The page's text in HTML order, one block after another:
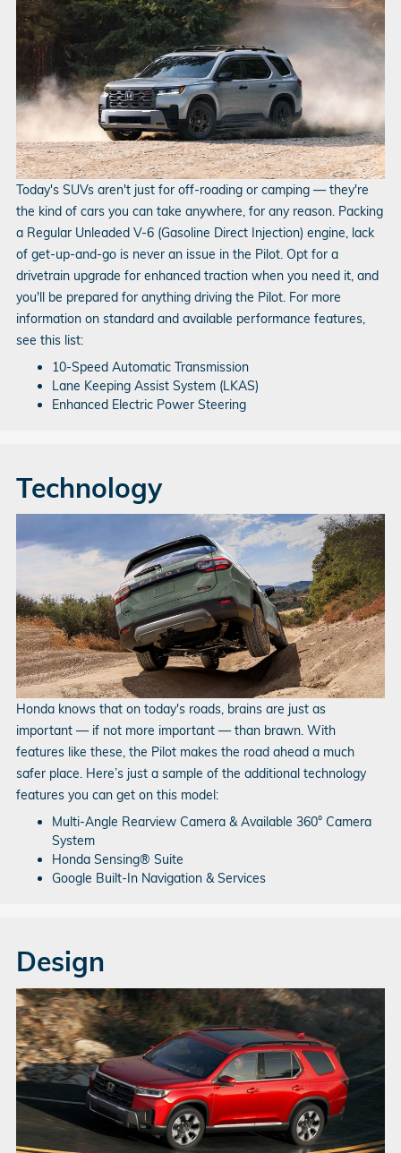
Today's SUVs aren't just for off-roading or camping — they're
the kind of cars you can take anywhere, for any reason. Packing
a Regular Unleaded V‑6 (Gasoline Direct Injection) engine, lack
of get-up-and-go is never an issue in the Pilot. Opt for a
drivetrain upgrade for enhanced traction when you need it, and
you'll be prepared for anything driving the Pilot. For more
information on standard and available performance features,
see this list:
10-Speed Automatic Transmission
Lane Keeping Assist System (LKAS)
Enhanced Electric Power Steering
Technology
Honda knows that on today's roads, brains are just as
important — if not more important — than brawn. With
features like these, the Pilot makes the road ahead a much
safer place. Here’s just a sample of the additional technology
features you can get on this model:
Multi-Angle Rearview Camera & Available 360° Camera
System
Honda Sensing® Suite
Google Built-In Navigation & Services
Design